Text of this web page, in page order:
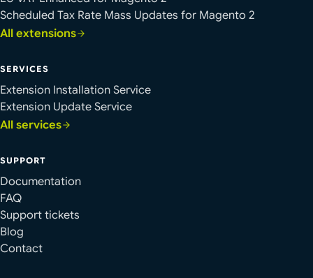
Scheduled Tax Rate Mass Updates for Magento 2
All extensions
SERVICES
Extension Installation Service
Extension Update Service
All services
SUPPORT
Documentation
FAQ
Support tickets
Blog
Contact